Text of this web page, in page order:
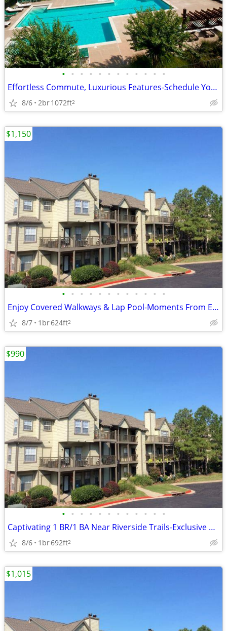
• • • • • • • • • • • •
Effortless Commute, Luxurious Features-Schedule Your Tour Today
8/6 2br1072ft2
• • • • • • • • • • • •
Enjoy Covered Walkways & Lap Pool-Moments From Expressways
8/7 1br624ft2
$1,150
• • • • • • • • • • • •
Captivating 1 BR/1 BA Near Riverside Trails-Exclusive Amenities
8/6 1br692ft2
$990
$1,015